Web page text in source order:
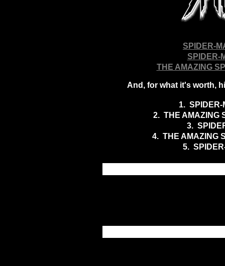
SPIDER-
SPIDER-
THE AMAZING
And, for what it's worth,
1. SPIDER-
2. THE AMAZING
3.
4. THE AMAZING
5.